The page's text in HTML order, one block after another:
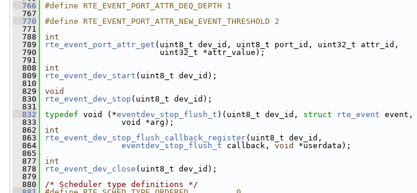
  766
#define RTE_EVENT_PORT_ATTR_DEQ_DEPTH 1
  767
  770
#define RTE_EVENT_PORT_ATTR_NEW_EVENT_THRESHOLD 2
  771
  788
int
  789
rte_event_port_attr_get (uint8_t dev_id, uint8_t port_id, uint32_t attr_id,
  790
uint32_t *attr_value);
  791
  808
int
  809
rte_event_dev_start (uint8_t dev_id);
  810
  829
void
  830
rte_event_dev_stop (uint8_t dev_id);
  831
  832
typedef void (*eventdev_stop_flush_t )(uint8_t dev_id, struct rte_event event,
  833
void *arg);
  862
int
  863
rte_event_dev_stop_flush_callback_register(uint8_t dev_id,
  864
eventdev_stop_flush_t callback, void
*userdata);
  865
  877
int
  878
rte_event_dev_close (uint8_t dev_id);
  879
  880
/* Scheduler type definitions */